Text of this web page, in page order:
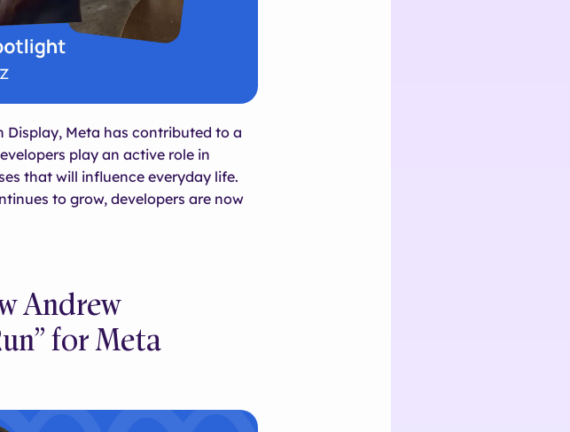
Meta has contributed to a
play an active role in
that will influence everyday life.
to grow, developers are now
Andrew
for Meta